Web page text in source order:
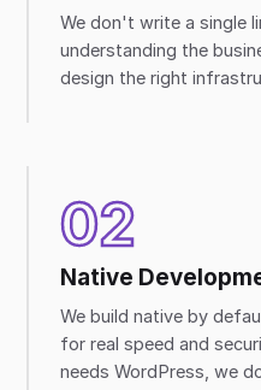
We don't write a single
understanding the
design the right
02
Native
We build native by
for real speed and
needs WordPress, we